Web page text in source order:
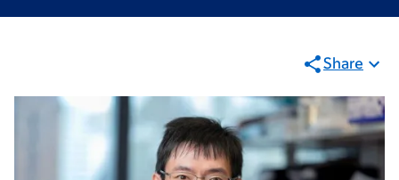
Share